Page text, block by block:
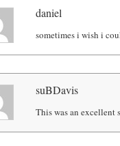
daniel
sometimes i wish i
suBDavis
This was an excellent